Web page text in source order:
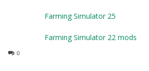
0
Farming Simulator 25
Farming Simulator 22 mods